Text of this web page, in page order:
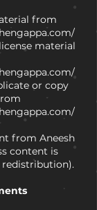
from
material
or copy
from Aneesh
content is